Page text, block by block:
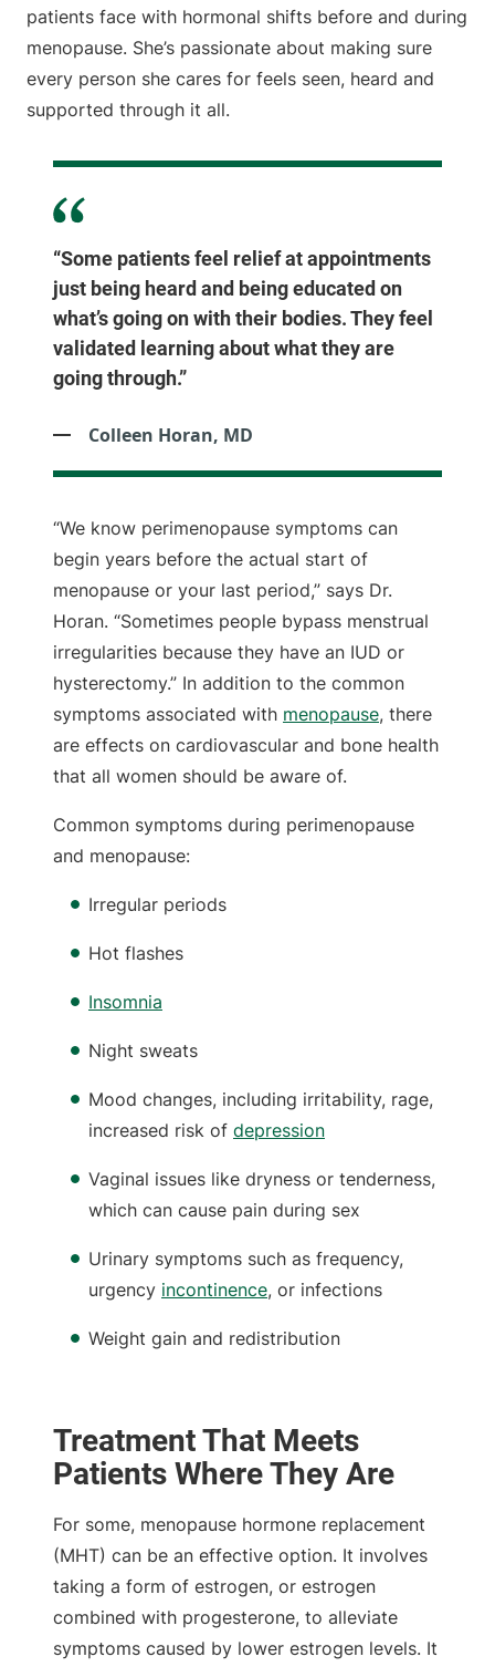
patients face with hormonal shifts before and during
menopause. She’s passionate about making sure
every person she cares for feels seen, heard and
supported through it all.
“Some patients feel relief at appointments
just being heard and being educated on
what’s going on with their bodies. They feel
validated learning about what they are
going through.”
Colleen Horan, MD
“We know perimenopause symptoms can
begin years before the actual start of
menopause or your last period,” says Dr.
Horan. “Sometimes people bypass menstrual
irregularities because they have an IUD or
hysterectomy.” In addition to the common
symptoms associated with menopause, there
are effects on cardiovascular and bone health
that all women should be aware of.
Common symptoms during perimenopause
and menopause:
Irregular periods
Hot flashes
Insomnia
Night sweats
Mood changes, including irritability, rage,
increased risk of depression
Vaginal issues like dryness or tenderness,
which can cause pain during sex
Urinary symptoms such as frequency,
urgency incontinence, or infections
Weight gain and redistribution
Treatment That Meets
Patients Where They Are
For some, menopause hormone replacement
(MHT) can be an effective option. It involves
taking a form of estrogen, or estrogen
combined with progesterone, to alleviate
symptoms caused by lower estrogen levels. It